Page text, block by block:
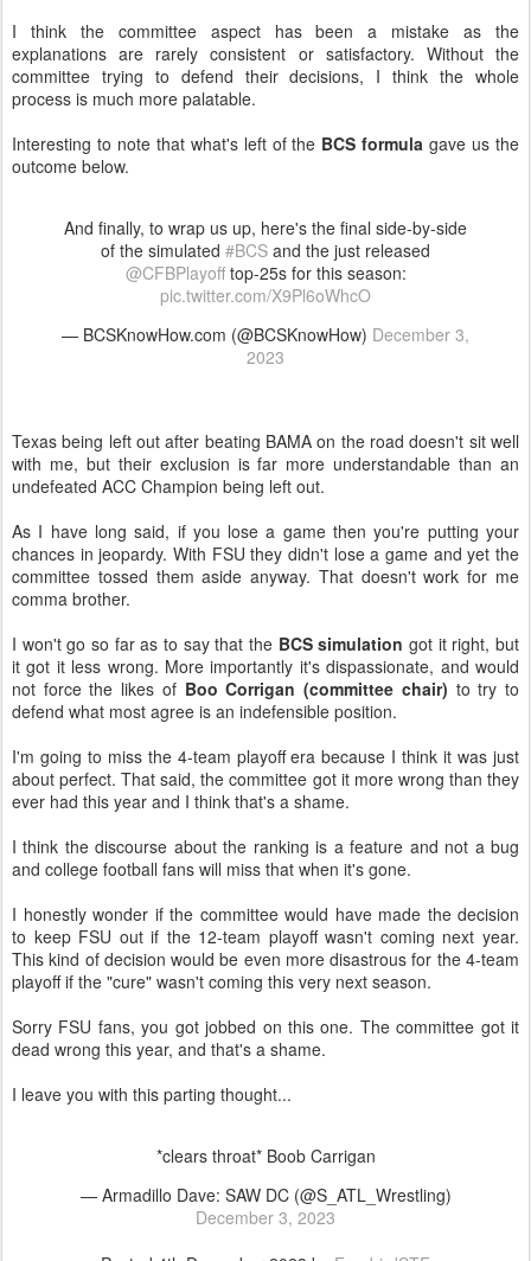
I think the committee aspect has been a mistake as the
explanations are rarely consistent or satisfactory. Without the
committee trying to defend their decisions, I think the whole
process is much more palatable.
Interesting to note that what's left of the BCS formulagave us the
outcome below.
And finally, to wrap us up, here's the final side-by-side
of the simulated #BCS and the just released
@CFBPlayofftop-25s for this season:
pic.twitter.com/X9Pl6oWhcO
— BCSKnowHow.com (@BCSKnowHow) December 3,
2023
Texas being left out after beating BAMA on the road doesn't sit well
with me, but their exclusion is far more understandable than an
undefeated ACC Champion being left out.
As I have long said, if you lose a game then you're putting your
chances in jeopardy. With FSU they didn't lose a game and yet the
committee tossed them aside anyway. That doesn't work for me
comma brother.
I won't go so far as to say that the BCS simulation got it right, but
it got it less wrong. More importantly it's dispassionate, and would
not force the likes ofBoo Corrigan (committee chair) to try to
defend what most agree is an indefensible position.
I'm going to miss the 4-team playoff era because I think it was just
about perfect. That said, the committee got it more wrong than they
ever had this year and I think that's a shame.
I think the discourse about the ranking is a feature and not a bug
and college football fans will miss that when it's gone.
I honestly wonder if the committee would have made the decision
to keep FSU out if the 12-team playoff wasn't coming next year.
This kind of decision would be even more disastrous for the 4-team
playoff if the "cure" wasn't coming this very next season.
Sorry FSU fans, you got jobbed on this one. The committee got it
dead wrong this year, and that's a shame.
I leave you with this parting thought...
*clears throat* Boob Carrigan
— Armadillo Dave: SAW DC (@S_ATL_Wrestling)
December 3, 2023